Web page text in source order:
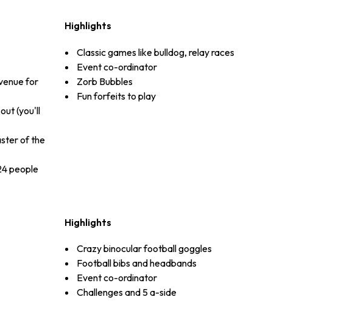
for
(you'll
of the
people
Highlights
Classic games like bulldog, relay races
Event co-ordinator
Zorb Bubbles
Fun forfeits to play
Highlights
Crazy binocular football goggles
Football bibs and headbands
Event co-ordinator
Challenges and 5 a-side